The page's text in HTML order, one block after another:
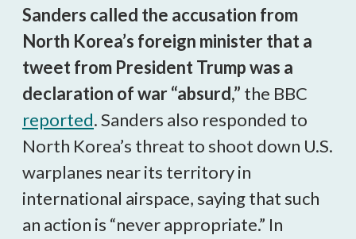
Sanders called the accusation from
North Korea’s foreign minister that a
tweet from President Trump was a
declaration of war “absurd,” the BBC
reported. Sanders also responded to
North Korea’s threat to shoot down U.S.
warplanes near its territory in
international airspace, saying that such
an action is “never appropriate.” In